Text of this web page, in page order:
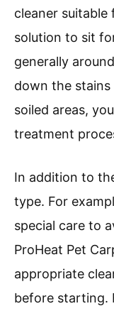
cleaner
solution to sit
generally
down the
soiled areas,
treatment
In addition to
type. For
special care to
ProHeat Pet
appropriate
before starting.